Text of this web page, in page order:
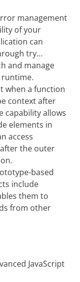
management
of your
can
try…
and manage
when a function
context after
capability allows
elements in
access
the outer
based
include
them to
from other
JavaScript